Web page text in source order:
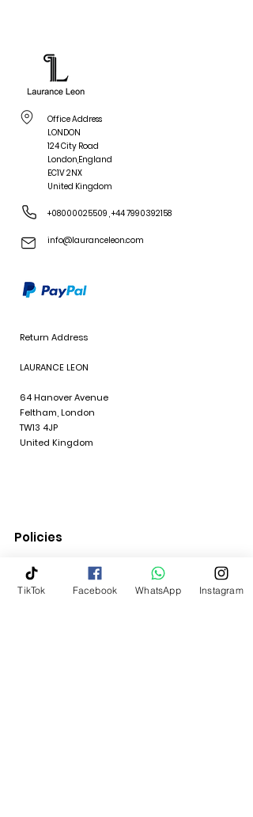
Office Address
LONDON
124 City Road
London,England
EC1V 2NX
United Kingdom
+08000025509 +44 7990392158
info@lauranceleon.com
Return Address
LAURANCE LEON
64 Hanover Avenue
Feltham, London
TW13 4JP
United Kingdom
Policies
Quick Links
TikTok Facebook WhatsApp Instagram